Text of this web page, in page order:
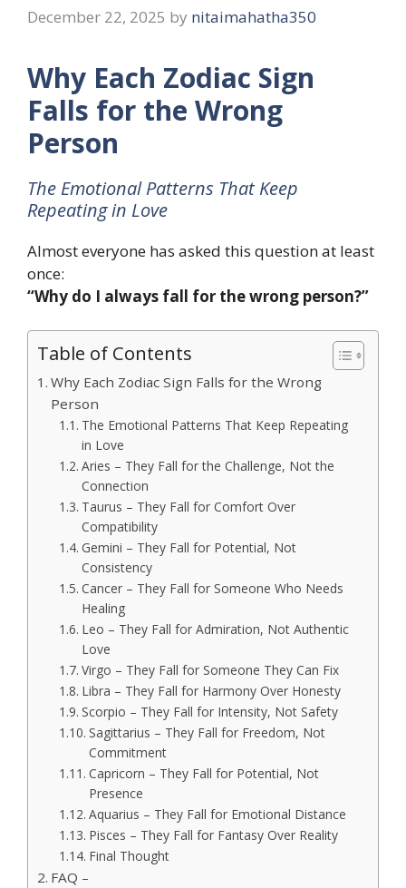
December 22, 2025 by nitaimahatha350
Why Each Zodiac Sign
Falls for the Wrong
Person
The Emotional Patterns That Keep
Repeating in Love
Almost everyone has asked this question at least
once:
“Why do I always fall for the wrong person?”
Table of Contents
Why Each Zodiac Sign Falls for the Wrong
Person
The Emotional Patterns That Keep Repeating
in Love
Aries – They Fall for the Challenge, Not the
Connection
Taurus – They Fall for Comfort Over
Compatibility
Gemini – They Fall for Potential, Not
Consistency
Cancer – They Fall for Someone Who Needs
Healing
Leo – They Fall for Admiration, Not Authentic
Love
Virgo – They Fall for Someone They Can Fix
Libra – They Fall for Harmony Over Honesty
Scorpio – They Fall for Intensity, Not Safety
Sagittarius – They Fall for Freedom, Not
Commitment
Capricorn – They Fall for Potential, Not
Presence
Aquarius – They Fall for Emotional Distance
Pisces – They Fall for Fantasy Over Reality
Final Thought
FAQ –